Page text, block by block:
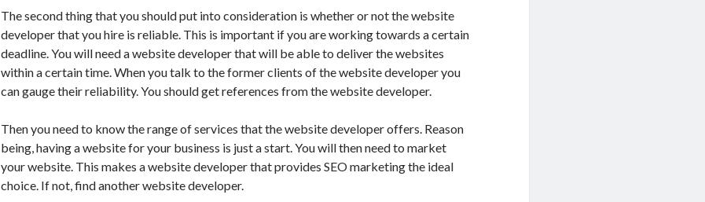
The second thing that you should put into consideration is whether or not the website
developer that you hire is reliable. This is important if you are working towards a certain
deadline. You will need a website developer that will be able to deliver the websites
within a certain time. When you talk to the former clients of the website developer you
can gauge their reliability. You should get references from the website developer.
Then you need to know the range of services that the website developer offers. Reason
being, having a website for your business is just a start. You will then need to market
your website. This makes a website developer that provides SEO marketing the ideal
choice. If not, find another website developer.